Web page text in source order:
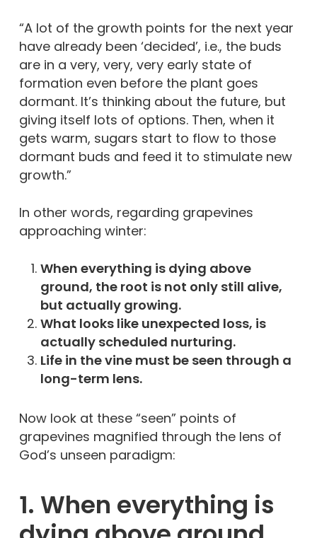
“A lot of the growth points for the next year
have already been ‘decided’, i.e., the buds
are in a very, very, very early state of
formation even before the plant goes
dormant. It’s thinking about the future, but
giving itself lots of options. Then, when it
gets warm, sugars start to flow to those
dormant buds and feed it to stimulate new
growth.”
In other words, regarding grapevines
approaching winter:
When everything is dying above
ground, the root is not only still alive,
but actually growing.
What looks like unexpected loss, is
actually scheduled nurturing.
Life in the vine must be seen through a
long-term lens.
Now look at these “seen” points of
grapevines magnified through the lens of
God’s unseen paradigm:
1. When everything is